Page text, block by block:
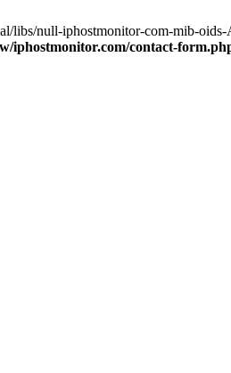
libs/null-iphostmonitor-com-mib-
iphostmonitor.com/contact-